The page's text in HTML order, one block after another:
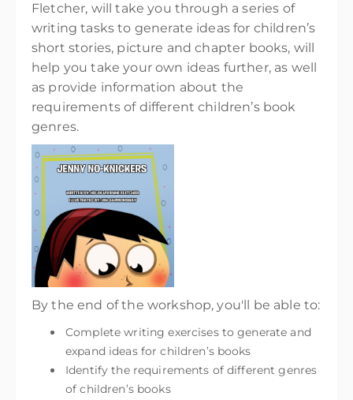
$119.00 incl. GST
Fletcher, will take you through a series of
writing tasks to generate ideas for children’s
short stories, picture and chapter books, will
help you take your own ideas further, as well
as provide information about the
requirements of different children’s book
genres.
By the end of the workshop, you'll be able to:
Complete writing exercises to generate and
expand ideas for children’s books
Identify the requirements of different genres
of children’s books